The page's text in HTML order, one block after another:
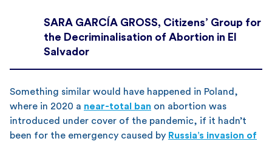
SARA GARCÍA GROSS, Citizens’ Group for
the Decriminalisation of Abortion in El
Salvador
Something similar would have happened in Poland,
where in 2020 a near-total ban on abortion was
introduced under cover of the pandemic, if it hadn’t
been for the emergency caused by Russia’s invasion of